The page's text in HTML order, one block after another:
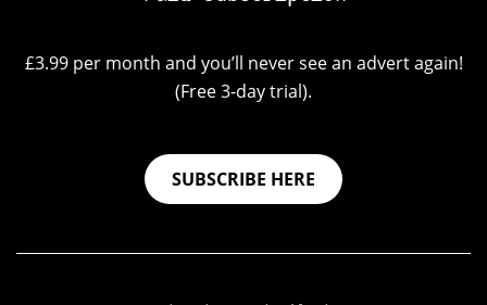
£3.99 per month and you’ll never see an advert again!
(Free 3-day trial).
SUBSCRIBE HERE